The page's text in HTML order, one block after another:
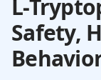
L-
Safety,